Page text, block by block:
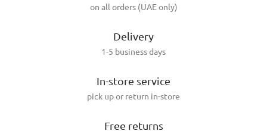
on all orders (UAE only)
Delivery
1-5 business days
In-store service
pick up or return in-store
Free returns